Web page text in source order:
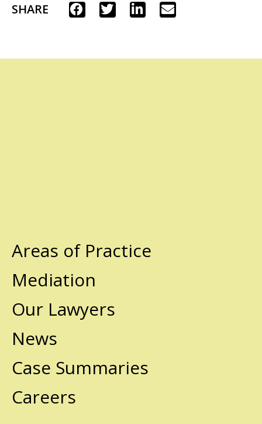
SHARE
Areas of Practice
Mediation
Our Lawyers
News
Case Summaries
Careers